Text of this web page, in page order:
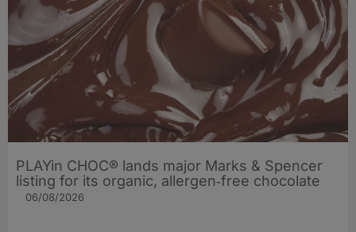
PLAYin CHOC® lands major Marks & Spencer
listing for its organic, allergen‑free chocolate
06/08/2026